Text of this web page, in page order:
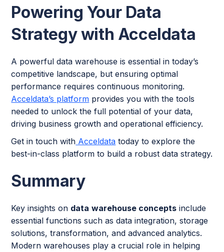
Powering Your Data
Strategy with Acceldata
A powerful data warehouse is essential in today’s
competitive landscape, but ensuring optimal
performance requires continuous monitoring.
Acceldata’s platform provides you with the tools
needed to unlock the full potential of your data,
driving business growth and operational efficiency.
Get in touch with Acceldata today to explore the
best-in-class platform to build a robust data strategy.
Summary
Key insights on data warehouse concepts include
essential functions such as data integration, storage
solutions, transformation, and advanced analytics.
Modern warehouses play a crucial role in helping